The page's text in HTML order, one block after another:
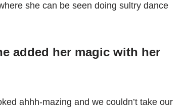
she can be seen doing sultry dance
added her magic with her
ahhh-mazing and we couldn’t take our